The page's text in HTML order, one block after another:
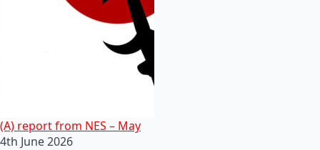
(A) report from NES – May
4th June 2026